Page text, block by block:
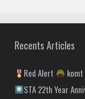
Recents Articles
Red Alert
STA 22th Year